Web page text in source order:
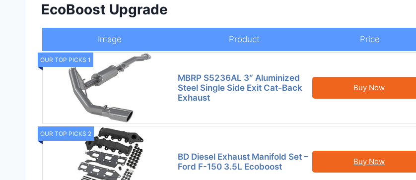
EcoBoost Upgrade
Image Product Price
OUR TOP PICKS 1
MBRP S5236AL 3″ Aluminized
Steel Single Side Exit Cat-Back
Exhaust
Buy Now
OUR TOP PICKS 2
BD Diesel Exhaust Manifold Set –
Ford F-150 3.5L Ecoboost
Buy Now